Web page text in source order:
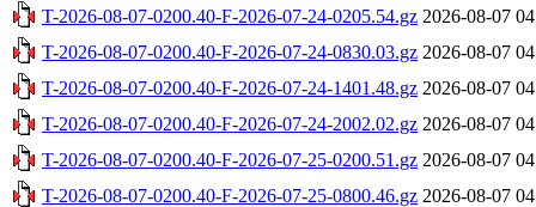
T-2026-08-07-0200.40-F-2026-07-24-0205.54.gz 2026-08-07
T-2026-08-07-0200.40-F-2026-07-24-0830.03.gz 2026-08-07
T-2026-08-07-0200.40-F-2026-07-24-1401.48.gz 2026-08-07
T-2026-08-07-0200.40-F-2026-07-24-2002.02.gz 2026-08-07
T-2026-08-07-0200.40-F-2026-07-25-0200.51.gz 2026-08-07
T-2026-08-07-0200.40-F-2026-07-25-0800.46.gz 2026-08-07